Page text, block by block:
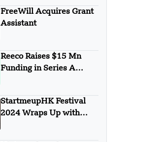
FreeWill Acquires Grant
Assistant
Reeco Raises $15 Mn
Funding in Series A
StartmeupHK Festival
2024 Wraps Up with